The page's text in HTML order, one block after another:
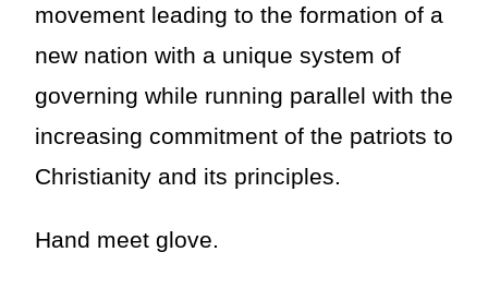
movement leading to the formation of a
new nation with a unique system of
governing while running parallel with the
increasing commitment of the patriots to
Christianity and its principles.
Hand meet glove.